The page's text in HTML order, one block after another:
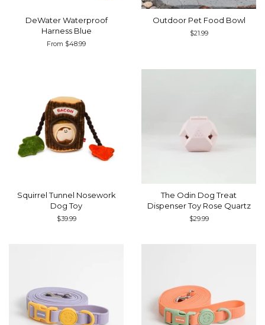
DeWater Waterproof
Harness Blue
From $48.99
Outdoor Pet Food Bowl
Regular
$21.99
Squirrel Tunnel Nosework
Dog Toy
Regular
$39.99
The Odin Dog Treat
Dispenser Toy Rose Quartz
Regular
$29.99